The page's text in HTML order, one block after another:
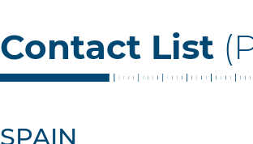
Contact List
SPAIN